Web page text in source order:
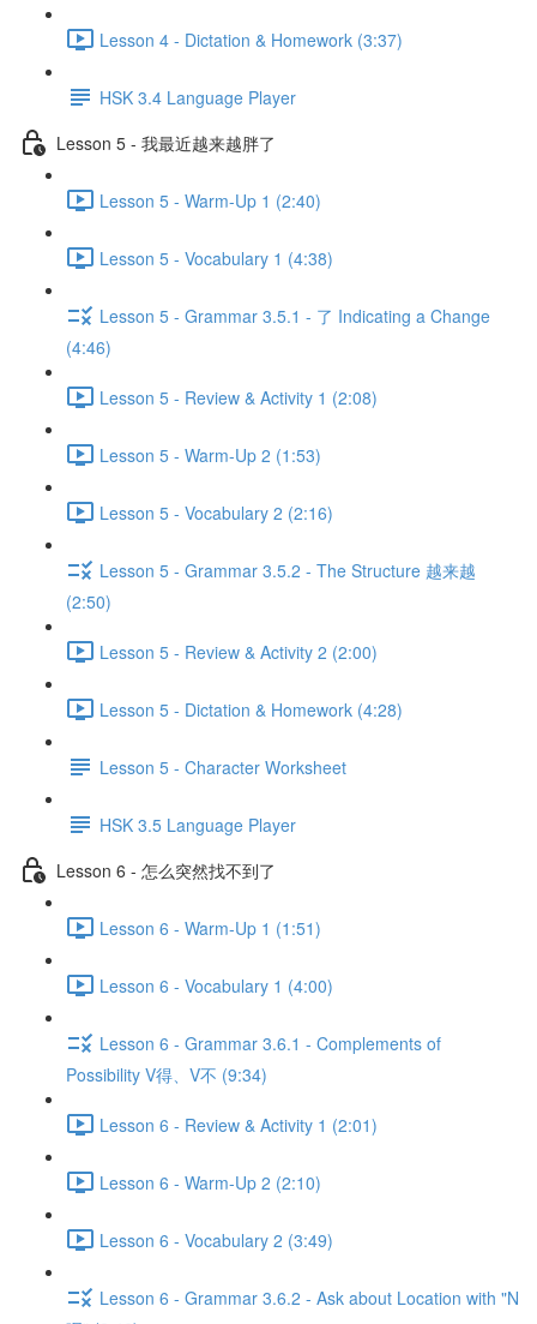
Lesson 4 - Dictation & Homework (3:37)
HSK 3.4 Language Player
Lesson 5 - 我最近越来越胖了
Lesson 5 - Warm-Up 1 (2:40)
Lesson 5 - Vocabulary 1 (4:38)
Lesson 5 - Grammar 3.5.1 - 了 Indicating a Change
(4:46)
Lesson 5 - Review & Activity 1 (2:08)
Lesson 5 - Warm-Up 2 (1:53)
Lesson 5 - Vocabulary 2 (2:16)
Lesson 5 - Grammar 3.5.2 - The Structure 越来越
(2:50)
Lesson 5 - Review & Activity 2 (2:00)
Lesson 5 - Dictation & Homework (4:28)
Lesson 5 - Character Worksheet
HSK 3.5 Language Player
Lesson 6 - 怎么突然找不到了
Lesson 6 - Warm-Up 1 (1:51)
Lesson 6 - Vocabulary 1 (4:00)
Lesson 6 - Grammar 3.6.1 - Complements of
Possibility V得、V不 (9:34)
Lesson 6 - Review & Activity 1 (2:01)
Lesson 6 - Warm-Up 2 (2:10)
Lesson 6 - Vocabulary 2 (3:49)
Lesson 6 - Grammar 3.6.2 - Ask about Location with "N